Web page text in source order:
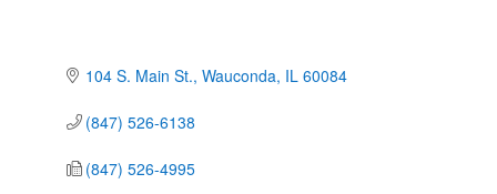
104 S. Main St. Wauconda IL 60084
(847) 526-6138
(847) 526-4995